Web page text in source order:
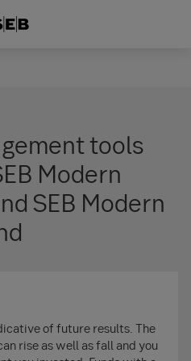
tools
Modern
SEB Modern
of future results. The
rise as well as fall and you